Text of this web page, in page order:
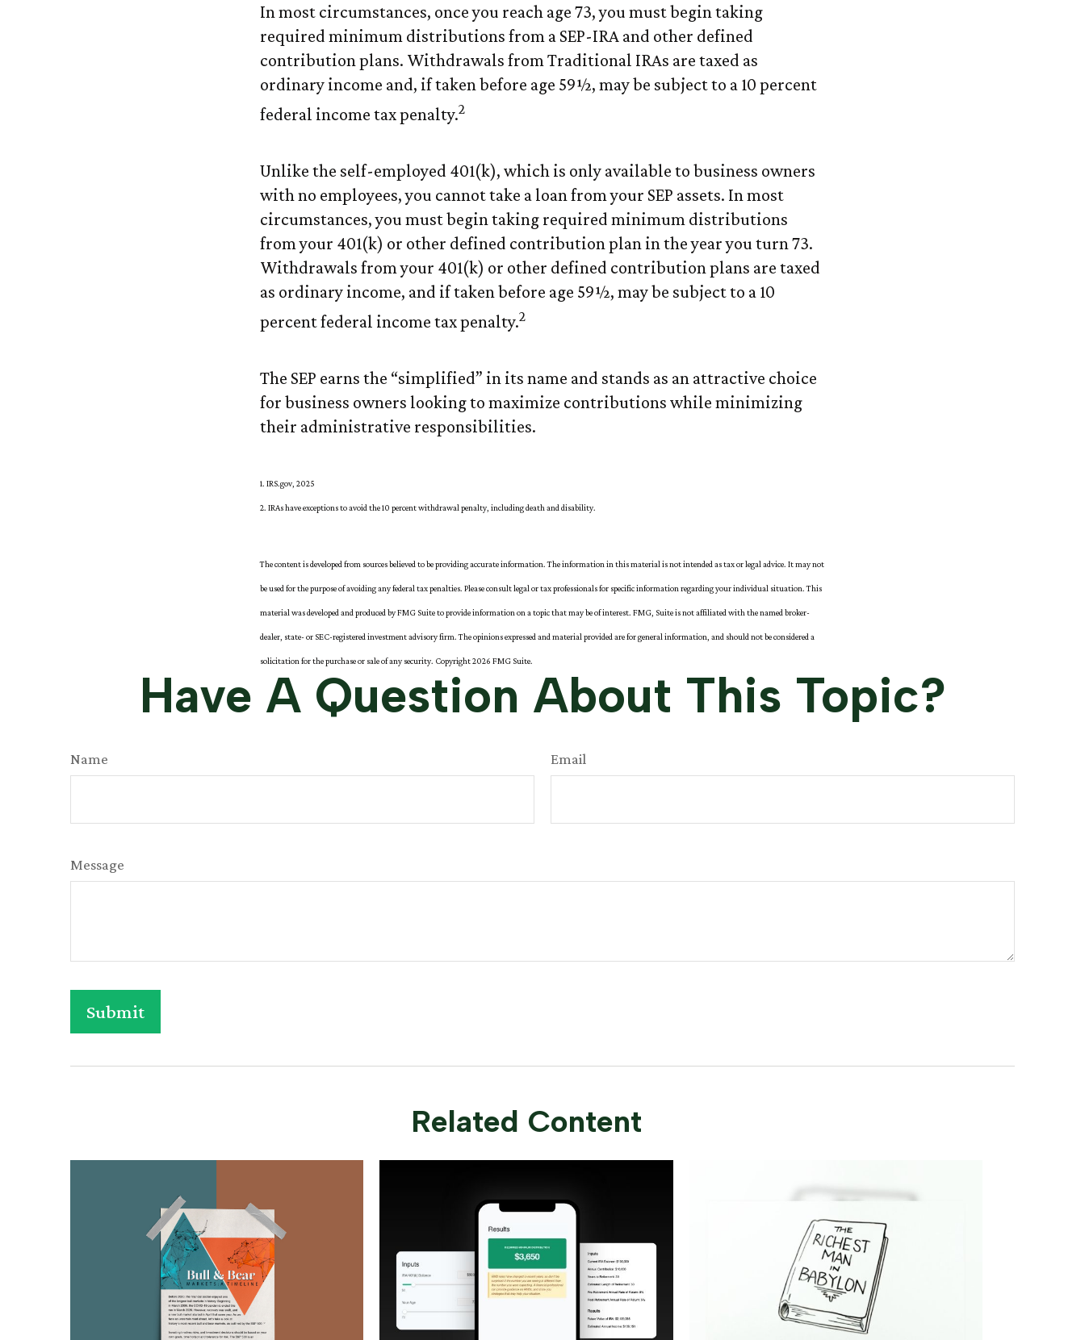
In most circumstances, once you reach age 73, you must begin taking
required minimum distributions from a SEP-IRA and other defined
contribution plans. Withdrawals from Traditional IRAs are taxed as
ordinary income and, if taken before age 59½, may be subject to a 10 percent
federal income tax penalty.2
Unlike the self-employed 401(k), which is only available to business owners
with no employees, you cannot take a loan from your SEP assets. In most
circumstances, you must begin taking required minimum distributions
from your 401(k) or other defined contribution plan in the year you turn 73.
Withdrawals from your 401(k) or other defined contribution plans are taxed
as ordinary income, and if taken before age 59½, may be subject to a 10
percent federal income tax penalty.2
The SEP earns the “simplified” in its name and stands as an attractive choice
for business owners looking to maximize contributions while minimizing
their administrative responsibilities.
1. IRS.gov, 2025
2. IRAs have exceptions to avoid the 10 percent withdrawal penalty, including death and disability.
The content is developed from sources believed to be providing accurate information. The information in this material is not intended as tax or legal advice. It may not
be used for the purpose of avoiding any federal tax penalties. Please consult legal or tax professionals for specific information regarding your individual situation. This
material was developed and produced by FMG Suite to provide information on a topic that may be of interest. FMG, Suite is not affiliated with the named broker-
dealer, state- or SEC-registered investment advisory firm. The opinions expressed and material provided are for general information, and should not be considered a
solicitation for the purchase or sale of any security. Copyright2026 FMG Suite.
Have A Question About This Topic?
Name Email
Message
Related Content